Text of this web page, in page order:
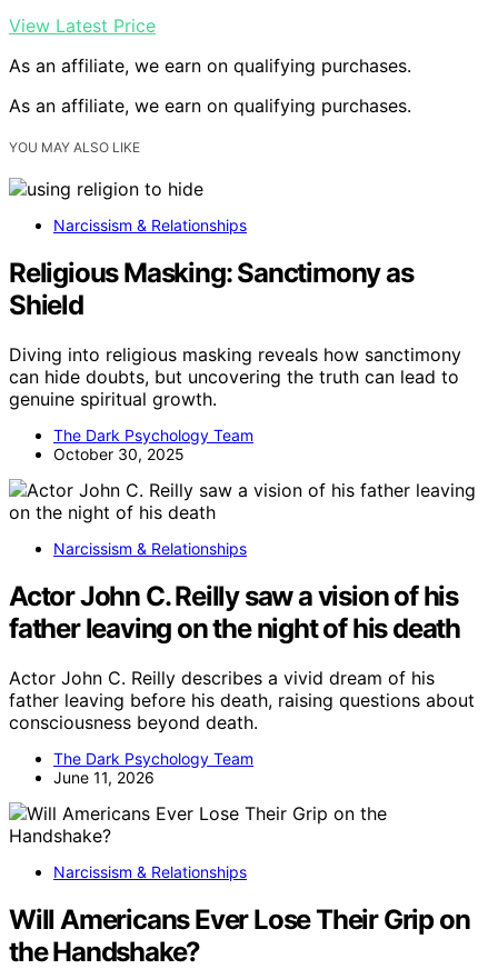
View Latest Price
As an affiliate, we earn on qualifying purchases.
As an affiliate, we earn on qualifying purchases.
YOU MAY ALSO LIKE
Narcissism & Relationships
Religious Masking: Sanctimony as
Shield
Diving into religious masking reveals how sanctimony
can hide doubts, but uncovering the truth can lead to
genuine spiritual growth.
The Dark Psychology Team
October 30, 2025
Narcissism & Relationships
Actor John C. Reilly saw a vision of his
father leaving on the night of his death
Actor John C. Reilly describes a vivid dream of his
father leaving before his death, raising questions about
consciousness beyond death.
The Dark Psychology Team
June 11, 2026
Narcissism & Relationships
Will Americans Ever Lose Their Grip on
the Handshake?